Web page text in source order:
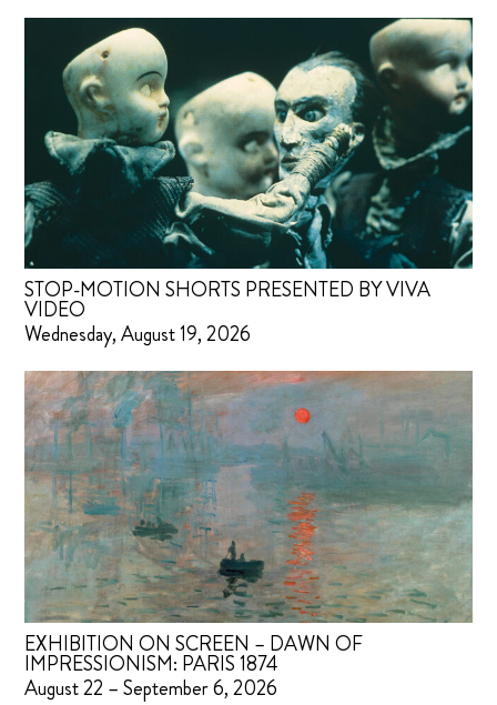
STOP-MOTION SHORTS PRESENTED BY VIVA
VIDEO
Wednesday, August 19, 2026
EXHIBITION ON SCREEN – DAWN OF
IMPRESSIONISM: PARIS 1874
August 22 – September 6, 2026